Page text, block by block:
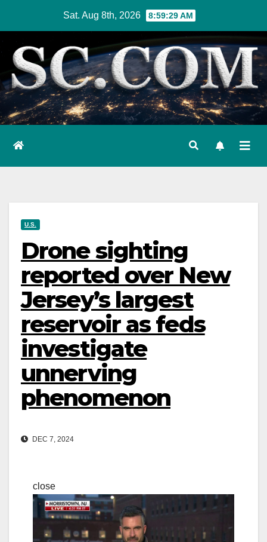
content
Sat. Aug 8th, 2026 8:59:30 AM
U.S.
Drone sighting
reported over New
Jersey’s largest
reservoir as feds
investigate
unnerving
phenomenon
DEC 7, 2024
close